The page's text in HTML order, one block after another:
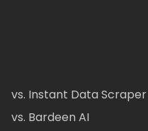
vs. Instant Data Scraper
vs. Bardeen AI